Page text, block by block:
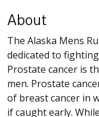
About
The Alaska Mens
dedicated to
Prostate cancer is
men. Prostate
of breast cancer in
if caught early.